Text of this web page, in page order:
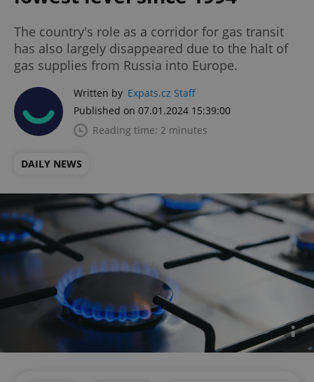
The country's role as a corridor for gas transit
has also largely disappeared due to the halt of
gas supplies from Russia into Europe.
Written by Expats.cz Staff
Published on 07.01.2024 15:39:00
Reading time: 2 minutes
DAILY NEWS